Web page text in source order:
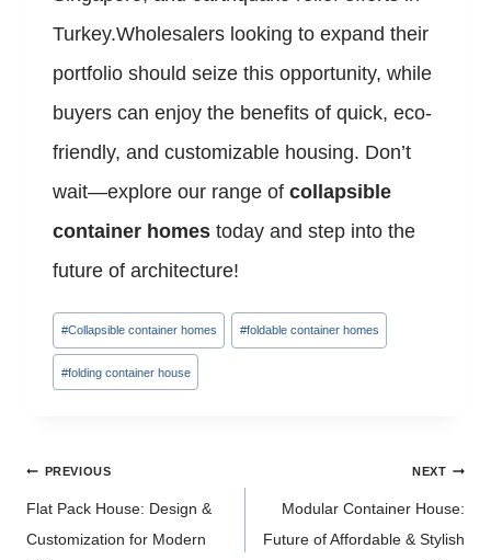
Turkey.Wholesalers looking to expand their
portfolio should seize this opportunity, while
buyers can enjoy the benefits of quick, eco-
friendly, and customizable housing. Don’t
wait—explore our range of collapsible
container homes today and step into the
future of architecture!
Post
Tags:
#Collapsible container homes #foldable container homes
#folding container house
Post
PREVIOUS
Flat Pack House: Design &
Customization for Modern
NEXT
Modular Container House:
Future of Affordable & Stylish